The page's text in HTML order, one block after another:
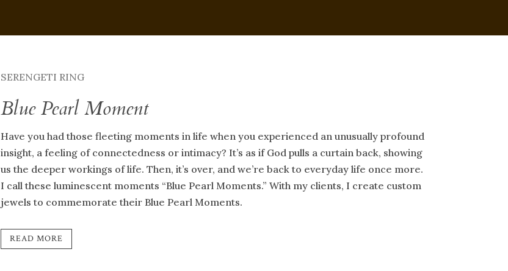
SERENGETI RING
Blue Pearl Moment
Have you had those fleeting moments in life when you experienced an unusually profound
insight, a feeling of connectedness or intimacy? It’s as if God pulls a curtain back, showing
us the deeper workings of life. Then, it’s over, and we’re back to everyday life once more.
I call these luminescent moments “Blue Pearl Moments.” With my clients, I create custom
jewels to commemorate their Blue Pearl Moments.
READ MORE